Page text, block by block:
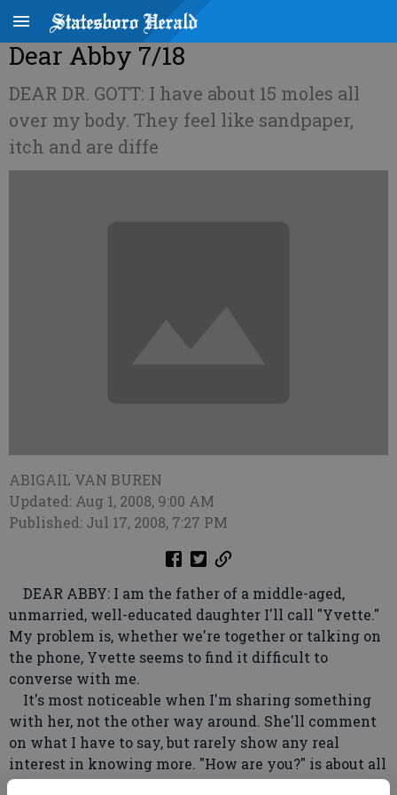
Dear Abby 7/18
DEAR DR. GOTT: I have about 15 moles all
over my body. They feel like sandpaper,
itch and are diffe
ABIGAIL VAN BUREN
Updated: Aug 1, 2008, 9:00 AM
Published: Jul 17, 2008, 7:27 PM
DEAR ABBY: I am the father of a middle-aged,
unmarried, well-educated daughter I'll call "Yvette."
My problem is, whether we're together or talking on
the phone, Yvette seems to find it difficult to
converse with me.
It's most noticeable when I'm sharing something
with her, not the other way around. She'll comment
on what I have to say, but rarely show any real
interest in knowing more. "How are you?" is about all
she ever asks. It has been this way for years, and it